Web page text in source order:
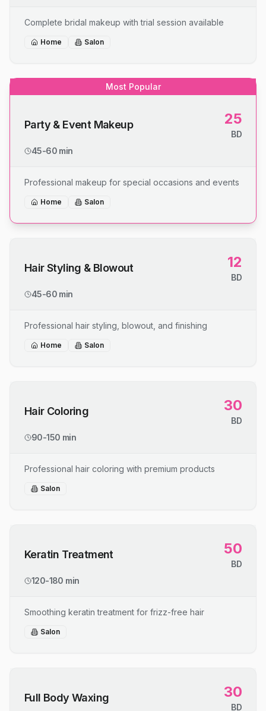
Complete bridal makeup with trial session available
Home Salon
Most Popular
Party & Event Makeup 25
BD
45-60 min
Professional makeup for special occasions and events
Home Salon
Hair Styling & Blowout 12
BD
45-60 min
Professional hair styling, blowout, and finishing
Home Salon
Hair Coloring 30
BD
90-150 min
Professional hair coloring with premium products
Salon
Keratin Treatment 50
BD
120-180 min
Smoothing keratin treatment for frizz-free hair
Salon
Full Body Waxing 30
BD